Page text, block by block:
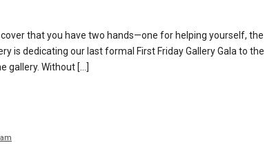
that you have two hands—one for helping yourself, the
is dedicating our last formal First Friday Gallery Gala to the
gallery. Without […]